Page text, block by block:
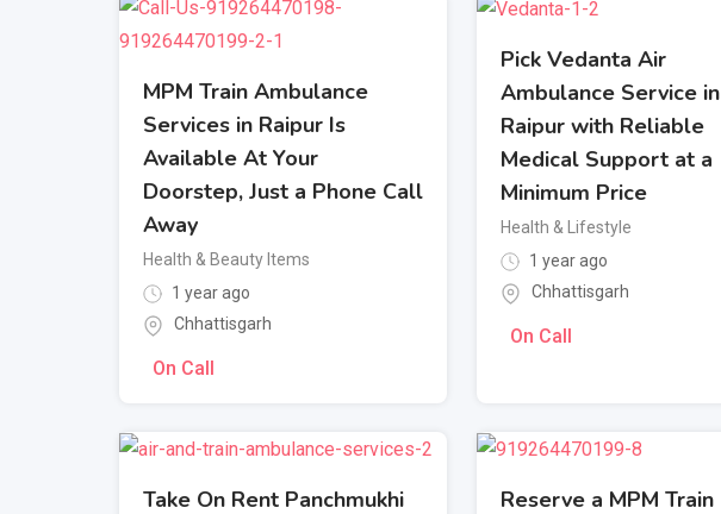
MPM Train Ambulance
Services in Raipur Is
Available At Your
Doorstep, Just a Phone Call
Away
Health & Beauty Items
1 year ago
Chhattisgarh
On Call
Pick Vedanta Air
Ambulance Service in
Raipur with Reliable
Medical Support at a
Minimum Price
Health & Lifestyle
1 year ago
Chhattisgarh
On Call
Take On Rent Panchmukhi
Reserve a MPM Train